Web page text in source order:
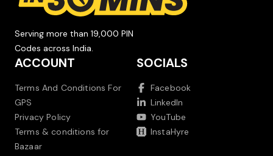
Serving more than 19,000 PIN
Codes across India.
ACCOUNT
Terms And Conditions For
GPS
Privacy Policy
Terms & conditions for
Bazaar
SOCIALS
Facebook
LinkedIn
YouTube
InstaHyre